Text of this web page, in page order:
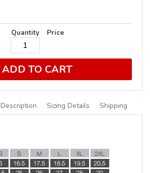
Quantity Price
ADD TO CART
Description Sizing Details Shipping